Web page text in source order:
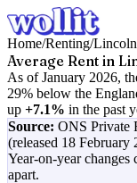
Home/Renting/Lincoln
Average Rent in
As ofJanuary 2026,
29% below the
up +7.1% in the past
Source: ONS Private
(released 18 February
Year-on-year changes
apart.